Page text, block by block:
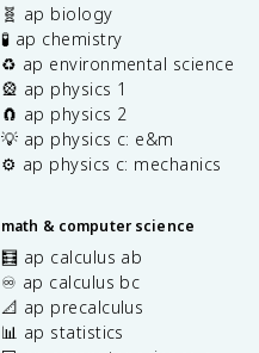
🧬 ap biology
🧪 ap chemistry
♻️ ap environmental science
🎡 ap physics 1
🧲 ap physics 2
💡 ap physics c: e&m
⚙️ ap physics c: mechanics
math & computer science
🧮 ap calculus ab
♾️ ap calculus bc
📐 ap precalculus
📊 ap statistics